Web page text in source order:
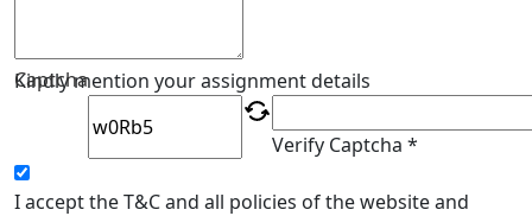
Kindly mention your assignment details
Captcha
Verify Captcha *
I accept the T&C and all policies of the website and